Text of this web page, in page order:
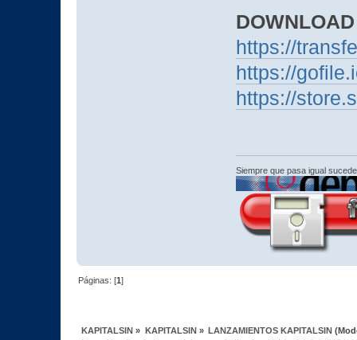
DOWNLOAD
https://
https://
https://
Siempre que pasa igual
Páginas: [1]
KAPITALSIN » KAPITALSIN » LANZAMIENTOS KAPITALSIN